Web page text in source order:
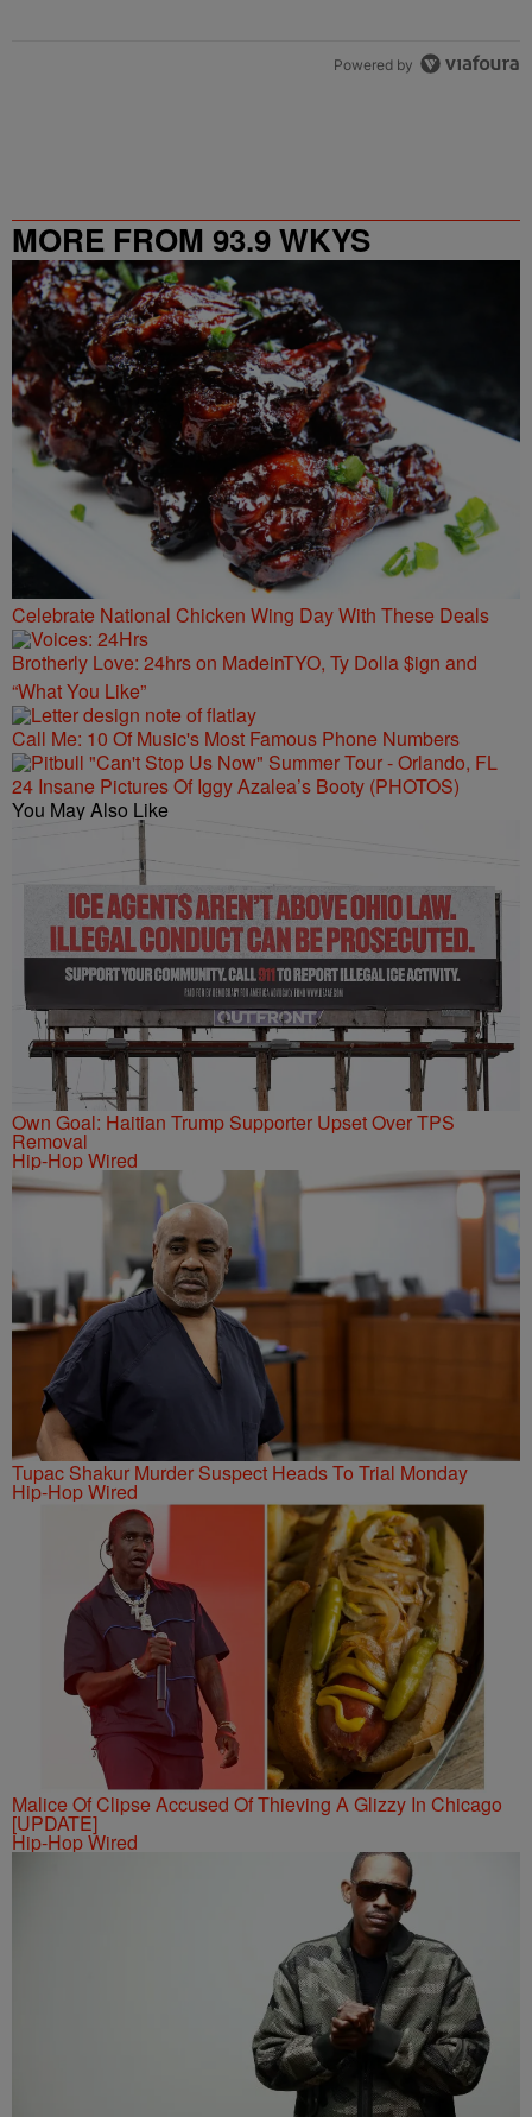
Powered by
MORE FROM 93.9 WKYS
Celebrate National Chicken Wing Day With These Deals
Brotherly Love: 24hrs on MadeinTYO, Ty Dolla $ign and
“What You Like”
Call Me: 10 Of Music's Most Famous Phone Numbers
24 Insane Pictures Of Iggy Azalea’s Booty (PHOTOS)
You May Also Like
Own Goal: Haitian Trump Supporter Upset Over TPS
Removal
Hip-Hop Wired
Tupac Shakur Murder Suspect Heads To Trial Monday
Hip-Hop Wired
Malice Of Clipse Accused Of Thieving A Glizzy In Chicago
[UPDATE]
Hip-Hop Wired